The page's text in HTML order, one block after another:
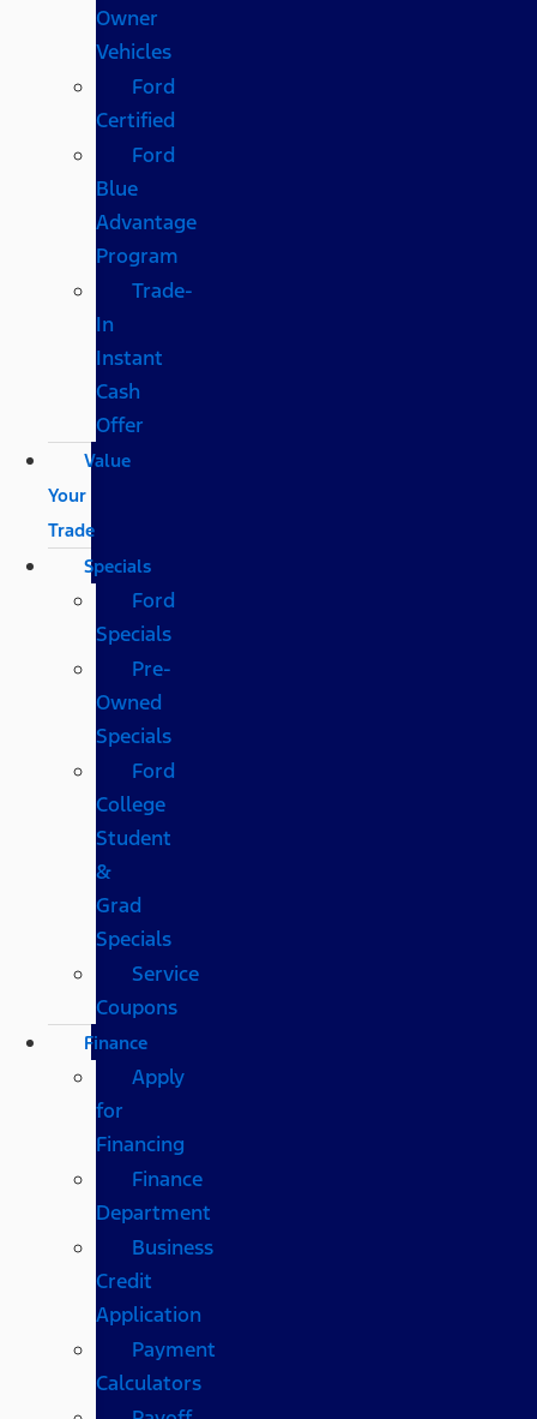
Owner
Vehicles
Ford
Certified
Ford
Blue
Advantage
Program
Trade-
In
Instant
Cash
Offer
Value
Your
Trade
Specials
Ford
Specials
Pre-
Owned
Specials
Ford
College
Student
&
Grad
Specials
Service
Coupons
Finance
Apply
for
Financing
Finance
Department
Business
Credit
Application
Payment
Calculators